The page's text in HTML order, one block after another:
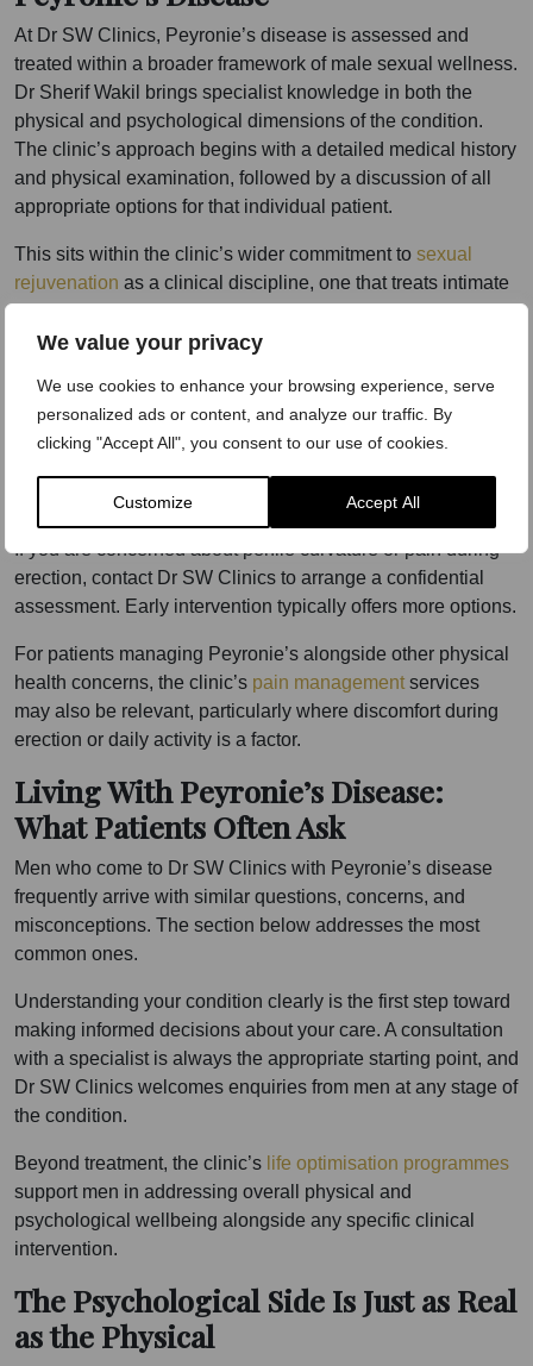
We value your privacy
We use cookies to enhance your browsing experience, serve
personalized ads or content, and analyze our traffic. By
clicking "Accept All", you consent to our use of cookies.
Customize Accept All
At Dr SW Clinics, Peyronie’s disease is assessed and
treated within a broader framework of male sexual wellness.
Dr Sherif Wakil brings specialist knowledge in both the
physical and psychological dimensions of the condition.
The clinic’s approach begins with a detailed medical history
and physical examination, followed by a discussion of all
appropriate options for that individual patient.
This sits within the clinic’s wider commitment to sexual
rejuvenation as a clinical discipline, one that treats intimate
medicine.
The Harley Street setting provides a private, clinical
environment where men can discuss a condition they may
never have spoken about before. Many patients arrive
having spent months or years managing Peyronie’s disease
in silence. The consultation is where that changes.
If you are concerned about penile curvature or pain during
erection, contact Dr SW Clinics to arrange a confidential
assessment. Early intervention typically offers more options.
For patients managing Peyronie’s alongside other physical
health concerns, the clinic’s pain management services
may also be relevant, particularly where discomfort during
erection or daily activity is a factor.
Living With Peyronie’s Disease:
What Patients Often Ask
Men who come to Dr SW Clinics with Peyronie’s disease
frequently arrive with similar questions, concerns, and
misconceptions. The section below addresses the most
common ones.
Understanding your condition clearly is the first step toward
making informed decisions about your care. A consultation
with a specialist is always the appropriate starting point, and
Dr SW Clinics welcomes enquiries from men at any stage of
the condition.
Beyond treatment, the clinic’s life optimisation programmes
support men in addressing overall physical and
psychological wellbeing alongside any specific clinical
intervention.
The Psychological Side Is Just as Real
as the Physical